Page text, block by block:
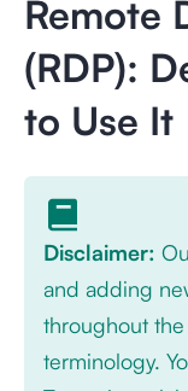
Remote
(RDP):
to Use It
Disclaimer:
and adding
throughout
terminology.